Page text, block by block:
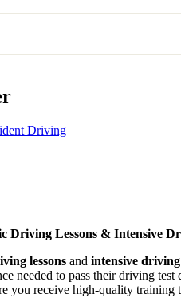
Driving
Lessons & Intensive
lessons and intensive
needed to pass their driving
you receive high-quality training